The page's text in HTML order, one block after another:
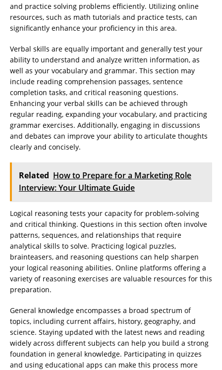
and practice solving problems efficiently. Utilizing online
resources, such as math tutorials and practice tests, can
significantly enhance your proficiency in this area.
Verbal skills are equally important and generally test your
ability to understand and analyze written information, as
well as your vocabulary and grammar. This section may
include reading comprehension passages, sentence
completion tasks, and critical reasoning questions.
Enhancing your verbal skills can be achieved through
regular reading, expanding your vocabulary, and practicing
grammar exercises. Additionally, engaging in discussions
and debates can improve your ability to articulate thoughts
clearly and concisely.
Related How to Prepare for a Marketing Role
Interview: Your Ultimate Guide
Logical reasoning tests your capacity for problem-solving
and critical thinking. Questions in this section often involve
patterns, sequences, and relationships that require
analytical skills to solve. Practicing logical puzzles,
brainteasers, and reasoning questions can help sharpen
your logical reasoning abilities. Online platforms offering a
variety of reasoning exercises are valuable resources for this
preparation.
General knowledge encompasses a broad spectrum of
topics, including current affairs, history, geography, and
science. Staying updated with the latest news and reading
widely across different subjects can help you build a strong
foundation in general knowledge. Participating in quizzes
and using educational apps can make this process more